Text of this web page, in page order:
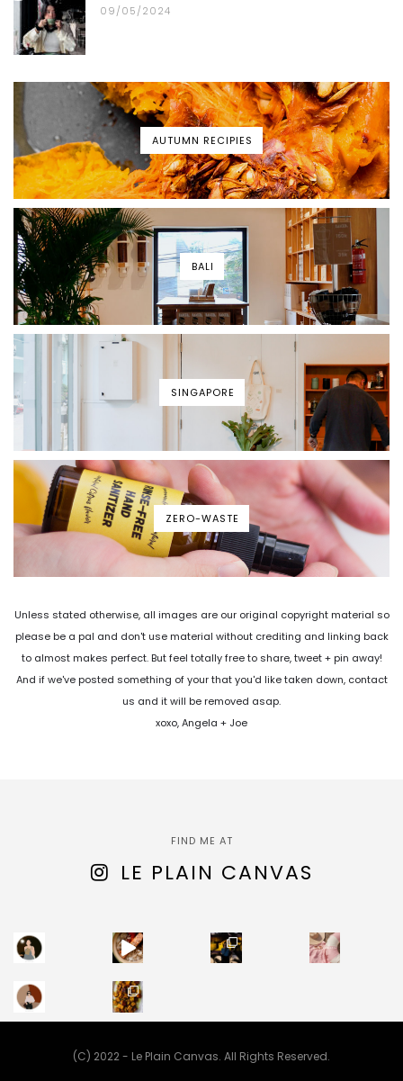
09/05/2024
AUTUMN RECIPIES
BALI
SINGAPORE
ZERO-WASTE
Unless stated otherwise, all images are our original copyright material so
please be a pal and don't use material without crediting and linking back
to almost makes perfect. But feel totally free to share, tweet + pin away!
And if we've posted something of your that you'd like taken down, contact
us and it will be removed asap.
xoxo, Angela + Joe
FIND ME AT
LE PLAIN CANVAS
(C) 2022 - Le Plain Canvas. All Rights Reserved.